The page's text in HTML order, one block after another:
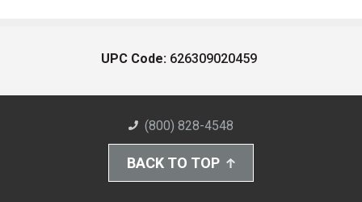
UPC Code: 626309020459
(800) 828-4548
BACK TO TOP